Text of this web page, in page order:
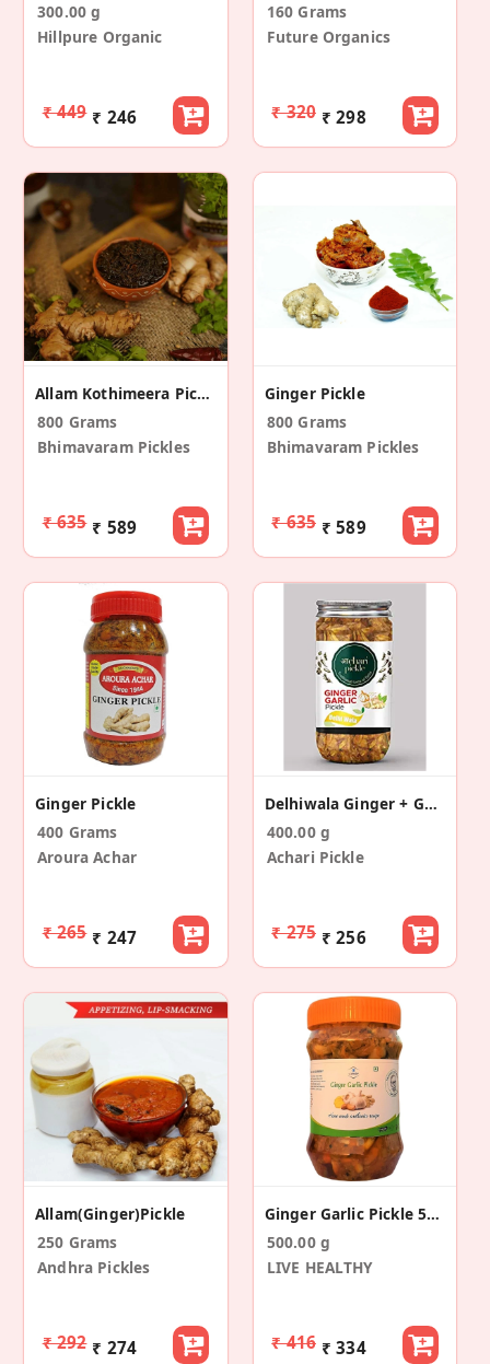
300.00 g
Hillpure Organic
₹ 449 ₹ 246
160 Grams
Future Organics
₹ 320 ₹ 298
Allam Kothimeera Pickle
800 Grams
Bhimavaram Pickles
₹ 635 ₹ 589
Ginger Pickle
800 Grams
Bhimavaram Pickles
₹ 635 ₹ 589
Ginger Pickle
400 Grams
Aroura Achar
₹ 265 ₹ 247
Delhiwala Ginger + Garlic Pickle
400.00 g
Achari Pickle
₹ 275 ₹ 256
Allam(Ginger)Pickle
250 Grams
Andhra Pickles
₹ 292 ₹ 274
Ginger Garlic Pickle 500g
500.00 g
LIVE HEALTHY
₹ 416 ₹ 334